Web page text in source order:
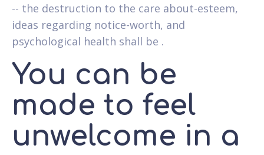
-- the destruction to the care about-esteem,
ideas regarding notice-worth, and
psychological health shall be .
You can be
made to feel
unwelcome in a